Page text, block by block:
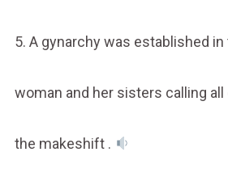
5. A gynarchy was established
woman and her sisters calling
the makeshift .